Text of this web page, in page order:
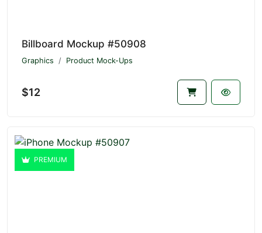
Billboard Mockup #50908
Graphics Product Mock-Ups
$12
PREMIUM